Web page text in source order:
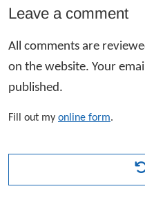
Leave a comment
All comments are
on the website. Your
published.
Fill out my online form.